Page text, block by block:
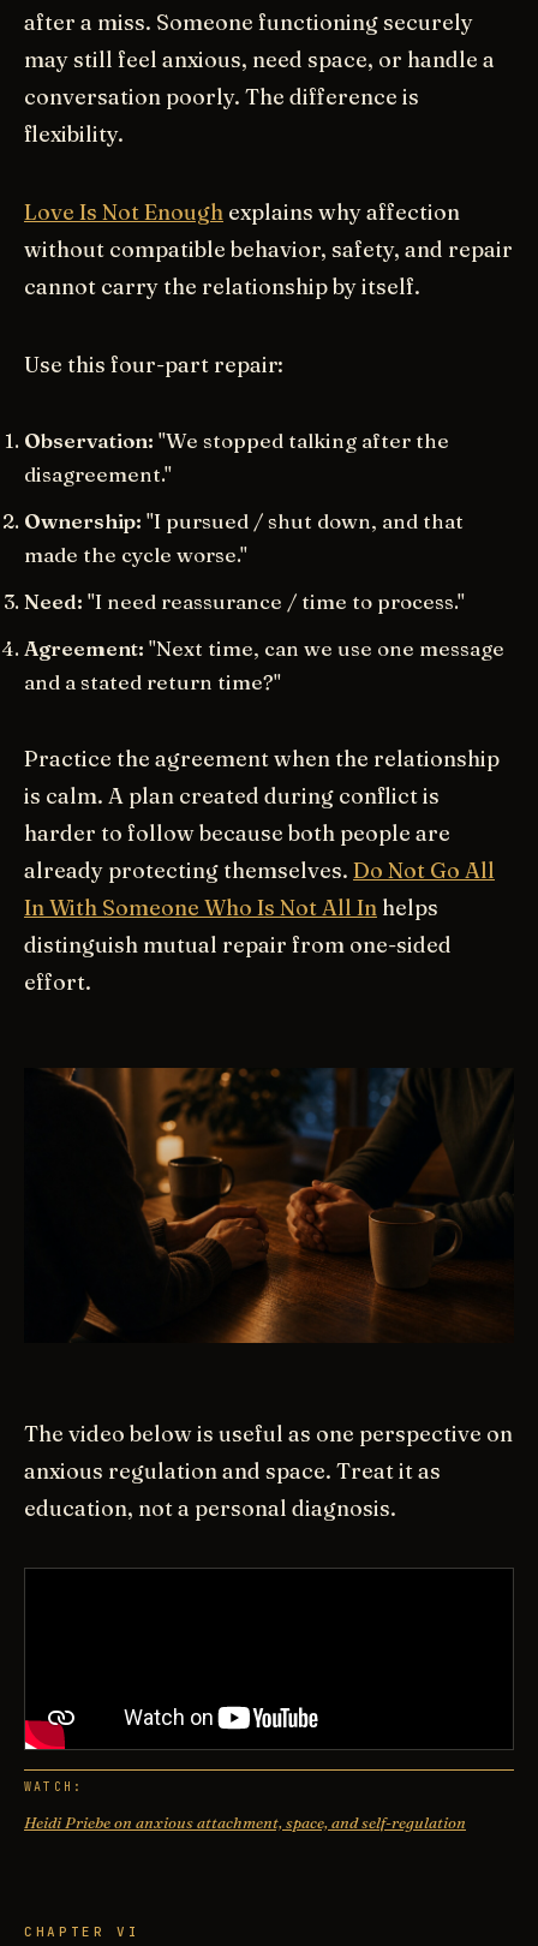
after a miss. Someone functioning securely
may still feel anxious, need space, or handle a
conversation poorly. The difference is
flexibility.
Love Is Not Enough explains why affection
without compatible behavior, safety, and repair
cannot carry the relationship by itself.
Use this four-part repair:
Observation: "We stopped talking after the
disagreement."
Ownership: "I pursued / shut down, and that
made the cycle worse."
Need: "I need reassurance / time to process."
Agreement: "Next time, can we use one message
and a stated return time?"
Practice the agreement when the relationship
is calm. A plan created during conflict is
harder to follow because both people are
already protecting themselves. Do Not Go All
In With Someone Who Is Not All In helps
distinguish mutual repair from one-sided
effort.
The video below is useful as one perspective on
anxious regulation and space. Treat it as
education, not a personal diagnosis.
WATCH:
Heidi Priebe on anxious attachment, space, and self-regulation
CHAPTER VI